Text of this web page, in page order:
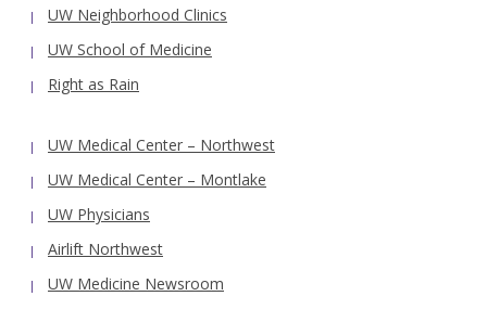
UW Neighborhood Clinics
UW School of Medicine
Right as Rain
UW Medical Center – Northwest
UW Medical Center – Montlake
UW Physicians
Airlift Northwest
UW Medicine Newsroom